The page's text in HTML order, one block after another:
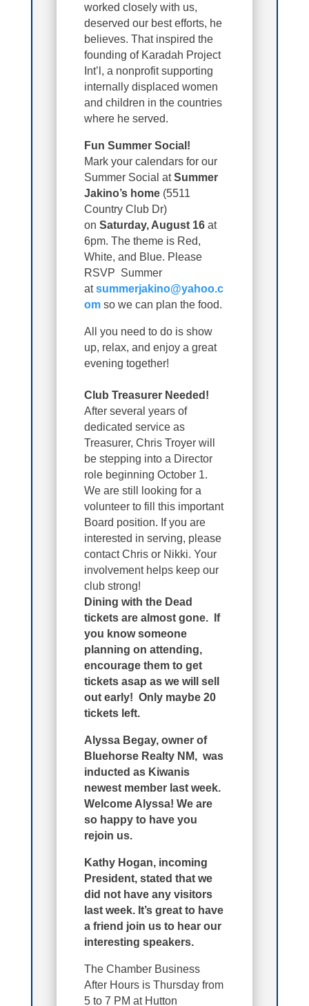
worked closely with us,
deserved our best efforts, he
believes. That inspired the
founding of Karadah Project
Int’l, a nonprofit supporting
internally displaced women
and children in the countries
where he served.
Fun Summer Social!
Mark your calendars for our
Summer Social atSummer
Jakino’s home (5511
Country Club Dr)
onSaturday, August 16 at
6pm. The theme is Red,
White, and Blue. Please
RSVP Summer
atsummerjakino@yahoo.c
om so we can plan the food.
All you need to do is show
up, relax, and enjoy a great
evening together!
Club Treasurer Needed!
After several years of
dedicated service as
Treasurer, Chris Troyer will
be stepping into a Director
role beginning October 1.
We are still looking for a
volunteer to fill this important
Board position. If you are
interested in serving, please
contact Chris or Nikki. Your
involvement helps keep our
club strong!
Dining with the Dead
tickets are almost gone. If
you know someone
planning on attending,
encourage them to get
tickets asap as we will sell
out early! Only maybe 20
tickets left.
Alyssa Begay, owner of
Bluehorse Realty NM, was
inducted as Kiwanis
newest member last week.
Welcome Alyssa! We are
so happy to have you
rejoin us.
Kathy Hogan, incoming
President, stated that we
did not have any visitors
last week. It’s great to have
a friend join us to hear our
interesting speakers.
The Chamber Business
After Hours is Thursday from
5 to 7 PM at Hutton